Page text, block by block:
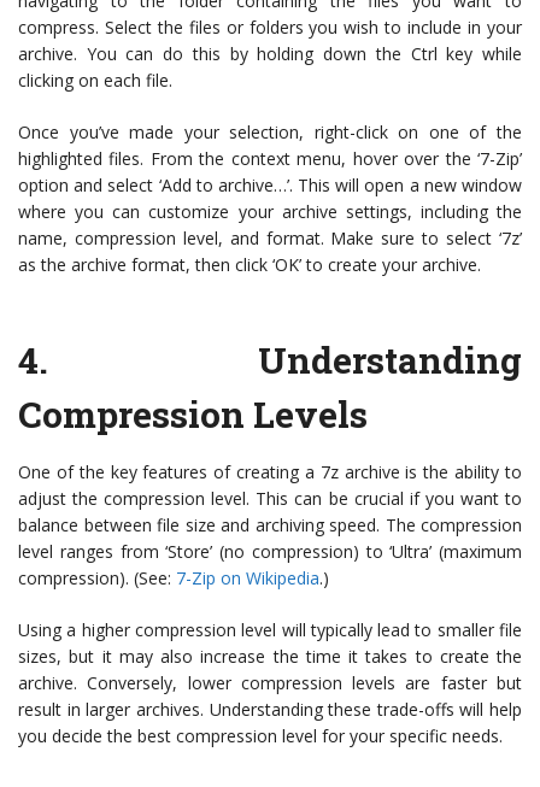
compress. Select the files or folders you wish to include in your
archive. You can do this by holding down the Ctrl key while
clicking on each file.
Once you’ve made your selection, right-click on one of the
highlighted files. From the context menu, hover over the ‘7-Zip’
option and select ‘Add to archive…’. This will open a new window
where you can customize your archive settings, including the
name, compression level, and format. Make sure to select ‘7z’
as the archive format, then click ‘OK’ to create your archive.
4. Understanding
Compression Levels
One of the key features of creating a 7z archive is the ability to
adjust the compression level. This can be crucial if you want to
balance between file size and archiving speed. The compression
level ranges from ‘Store’ (no compression) to ‘Ultra’ (maximum
compression). (See: 7-Zip on Wikipedia.)
Using a higher compression level will typically lead to smaller file
sizes, but it may also increase the time it takes to create the
archive. Conversely, lower compression levels are faster but
result in larger archives. Understanding these trade-offs will help
you decide the best compression level for your specific needs.